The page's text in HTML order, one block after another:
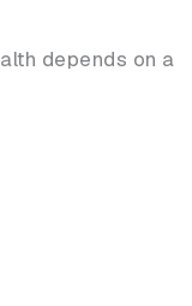
depends on a